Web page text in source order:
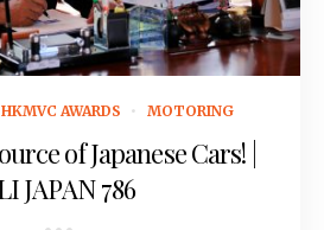
HKMVC AWARDS MOTORING
of Japanese Cars! |
JAPAN 786